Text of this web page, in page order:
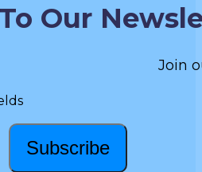
Our
Join
Subscribe